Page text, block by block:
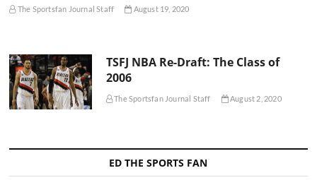
The Sportsfan Journal Staff August 19, 2020
TSFJ NBA Re-Draft: The Class of
2006
The Sportsfan Journal Staff August 2, 2020
ED THE SPORTS FAN